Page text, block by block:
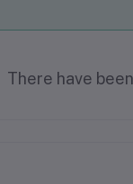
There have